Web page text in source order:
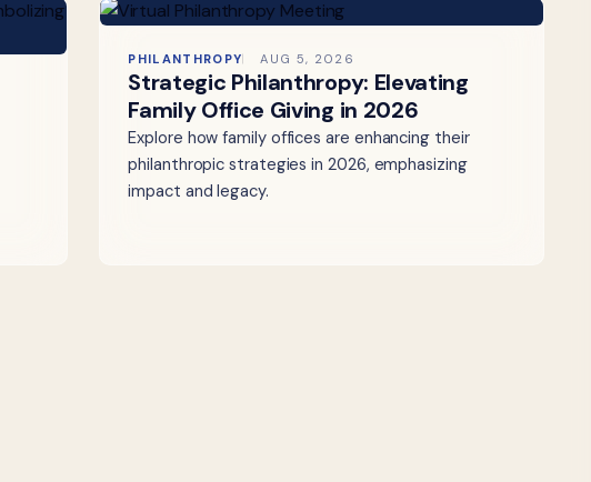
PHILANTHROPY AUG 5, 2026
Strategic Philanthropy: Elevating
Family Office Giving in 2026
Explore how family offices are enhancing their
philanthropic strategies in 2026, emphasizing
impact and legacy.